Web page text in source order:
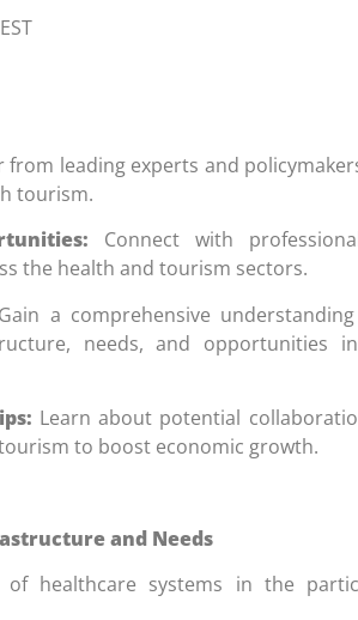
from leading experts and
tourism.
Connect with
the health and tourism sectors.
Gain a comprehensive
needs, and opportunities
Learn about potential
to boost economic growth.
and Needs
healthcare systems in the